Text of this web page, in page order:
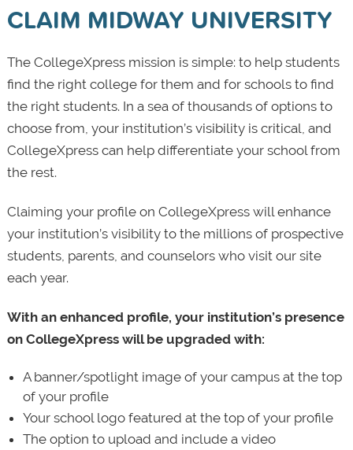
CLAIM MIDWAY UNIVERSITY
The CollegeXpress mission is simple: to help students
find the right college for them and for schools to find
the right students. In a sea of thousands of options to
choose from, your institution’s visibility is critical, and
CollegeXpress can help differentiate your school from
the rest.
Claiming your profile on CollegeXpress will enhance
your institution’s visibility to the millions of prospective
students, parents, and counselors who visit our site
each year.
With an enhanced profile, your institution’s presence
on CollegeXpress will be upgraded with:
A banner/spotlight image of your campus at the top
of your profile
Your school logo featured at the top of your profile
The option to upload and include a video